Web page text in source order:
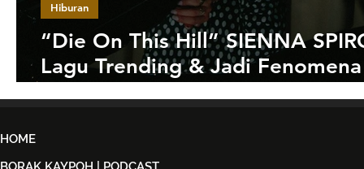
“Die On This Hill” SIENNA
Lagu Trending & Jadi
Hiburan
HOME